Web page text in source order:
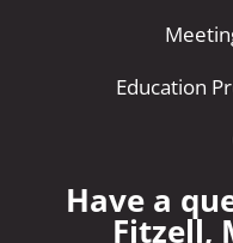
Education
Have a
Fitzell,